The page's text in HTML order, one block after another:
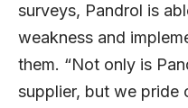
surveys, Pandrol is
weakness and
them. “Not only is
supplier, but we pride